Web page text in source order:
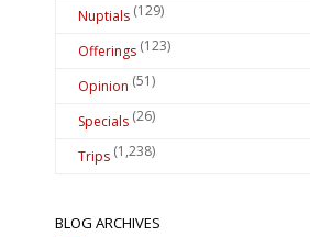
Nuptials (129)
Offerings (123)
Opinion (51)
Specials (26)
Trips (1,238)
BLOG ARCHIVES